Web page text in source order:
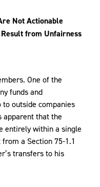
Not Actionable
from Unfairness
One of the
funds and
outside companies
apparent that the
entirely within a single
a Section 75-1.1
transfers to his